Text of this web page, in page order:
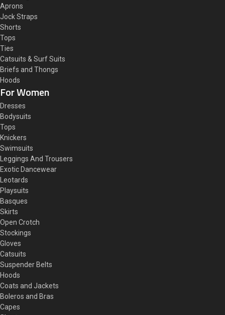
Aprons
Jock Straps
Shorts
Tops
Ties
Catsuits & Surf Suits
Briefs and Thongs
Hoods
For Women
Dresses
Bodysuits
Tops
Knickers
Swimsuits
Leggings And Trousers
Exotic Dancewear
Leotards
Playsuits
Basques
Skirts
Open Crotch
Stockings
Gloves
Catsuits
Suspender Belts
Hoods
Coats and Jackets
Boleros and Bras
Capes